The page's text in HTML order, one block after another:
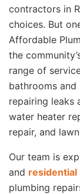
contractors in
choices. But
Affordable
the
range of
bathrooms
repairing leaks
water heater
repair, and
Our team is
and residential
plumbing